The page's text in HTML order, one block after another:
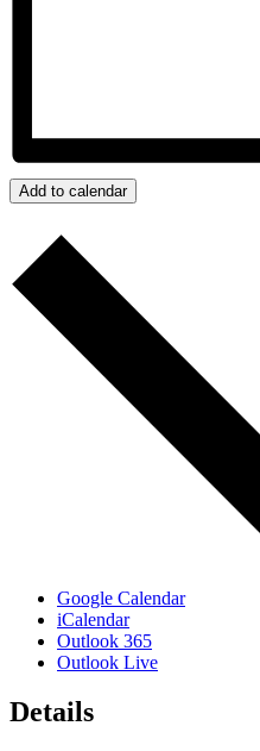
Add to calendar
Google Calendar
iCalendar
Outlook 365
Outlook Live
Details